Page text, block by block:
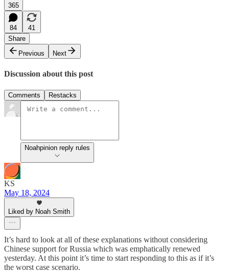
365
84
41
Share
Previous
Next
Discussion about this post
Comments Restacks
Noahpinion reply rules
KS
May 18, 2024
Liked by Noah Smith
It’s hard to look at all of these explanations without considering
Chinese support for Russia which was emphatically renewed
yesterday. At this point it’s time to start responding to this as if it’s
the worst case scenario.